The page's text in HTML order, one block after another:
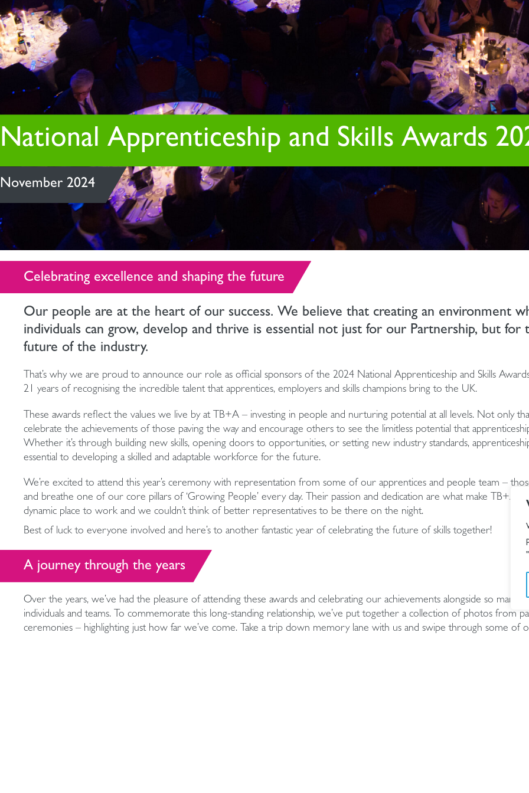
National Apprenticeship and Skills Awards
November 2024
Celebrating excellence and shaping the future
Our people are at the heart of our success. We believe that creating an environment
individuals can grow, develop and thrive is essential not just for our Partnership, but for
future of the industry.
That’s why we are proud to announce our role as official sponsors of the 2024 National Apprenticeship and Skills
21 years of recognising the incredible talent that apprentices, employers and skills champions bring to the UK.
These awards reflect the values we live by at TB+A – investing in people and nurturing potential at all levels. Not only
celebrate the achievements of those paving the way and encourage others to see the limitless potential that
Whether it’s through building new skills, opening doors to opportunities, or setting new industry standards,
essential to developing a skilled and adaptable workforce for the future.
We’re excited to attend this year’s ceremony with representation from some of our apprentices and people team –
and breathe one of our core pillars of ‘Growing People’ every day. Their passion and dedication are what make TB+A
dynamic place to work and we couldn’t think of better representatives to be there on the night.
Best of luck to everyone involved and here’s to another fantastic year of celebrating the future of skills together!
A journey through the years
Over the years, we’ve had the pleasure of attending these awards and celebrating our achievements alongside so many
individuals and teams. To commemorate this long-standing relationship, we’ve put together a collection of photos from
ceremonies – highlighting just how far we’ve come. Take a trip down memory lane with us and swipe through some of